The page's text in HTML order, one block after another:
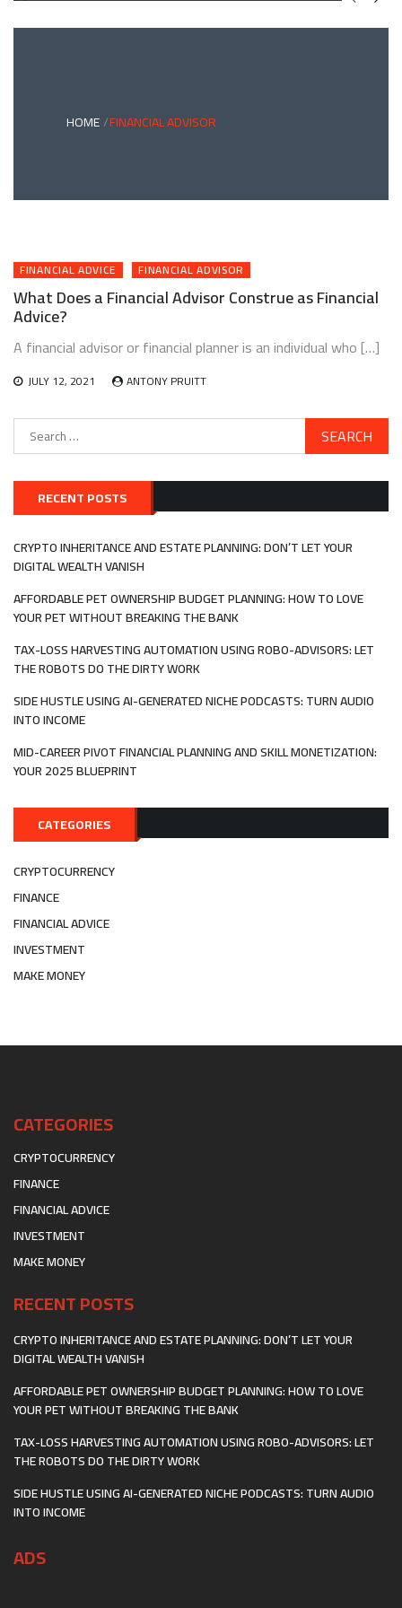
AND
HOME FINANCIAL ADVISOR
FINANCIAL ADVICE FINANCIAL ADVISOR
What Does a Financial Advisor Construe as Financial
Advice?
A financial advisor or financial planner is an individual who […]
JULY 12, 2021 ANTONY PRUITT
Search
RECENT POSTS
CRYPTO INHERITANCE AND ESTATE PLANNING: DON’T LET YOUR
DIGITAL WEALTH VANISH
AFFORDABLE PET OWNERSHIP BUDGET PLANNING: HOW TO LOVE
YOUR PET WITHOUT BREAKING THE BANK
TAX-LOSS HARVESTING AUTOMATION USING ROBO-ADVISORS: LET
THE ROBOTS DO THE DIRTY WORK
SIDE HUSTLE USING AI-GENERATED NICHE PODCASTS: TURN AUDIO
INTO INCOME
MID-CAREER PIVOT FINANCIAL PLANNING AND SKILL MONETIZATION:
YOUR 2025 BLUEPRINT
CATEGORIES
CRYPTOCURRENCY
FINANCE
FINANCIAL ADVICE
INVESTMENT
MAKE MONEY
CATEGORIES
CRYPTOCURRENCY
FINANCE
FINANCIAL ADVICE
INVESTMENT
MAKE MONEY
RECENT POSTS
CRYPTO INHERITANCE AND ESTATE PLANNING: DON’T LET YOUR
DIGITAL WEALTH VANISH
AFFORDABLE PET OWNERSHIP BUDGET PLANNING: HOW TO LOVE
YOUR PET WITHOUT BREAKING THE BANK
TAX-LOSS HARVESTING AUTOMATION USING ROBO-ADVISORS: LET
THE ROBOTS DO THE DIRTY WORK
SIDE HUSTLE USING AI-GENERATED NICHE PODCASTS: TURN AUDIO
INTO INCOME
ADS